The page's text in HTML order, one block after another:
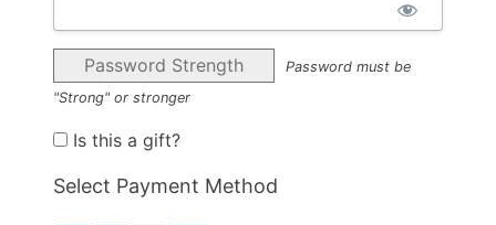
Password Strength
Password must be
"Strong" or stronger
Is this a gift?
Select Payment Method